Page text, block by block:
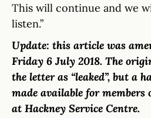
This will continue and we
listen.”
Update: this article was
Friday 6 July 2018. The
the letter as “leaked”, but a
made available for members
at Hackney Service Centre.